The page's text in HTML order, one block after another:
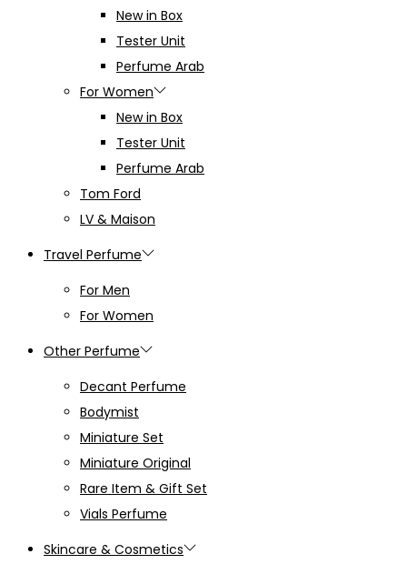
New in Box
Tester Unit
Perfume Arab
For Women
New in Box
Tester Unit
Perfume Arab
Tom Ford
LV & Maison
Travel Perfume
For Men
For Women
Other Perfume
Decant Perfume
Bodymist
Miniature Set
Miniature Original
Rare Item & Gift Set
Vials Perfume
Skincare & Cosmetics